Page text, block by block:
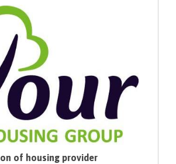
of housing provider